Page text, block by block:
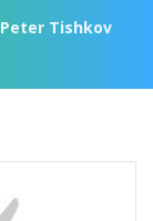
Peter Tishkov